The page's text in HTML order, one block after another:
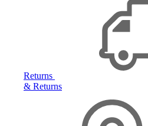
Returns
& Returns